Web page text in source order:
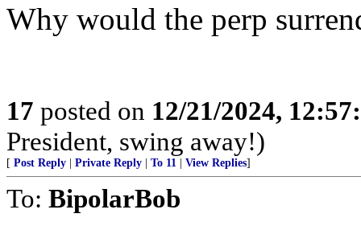
Why would the perp
17 posted on 12/21/2024,
President, swing away!)
[ Post Reply Private Reply To 11 View Replies]
To: BipolarBob